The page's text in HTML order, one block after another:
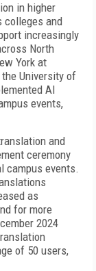
in higher
colleges and
increasingly
North
York at
University of
AI
events,
and
ceremony
campus events.
as
for more
2024
of 50 users,